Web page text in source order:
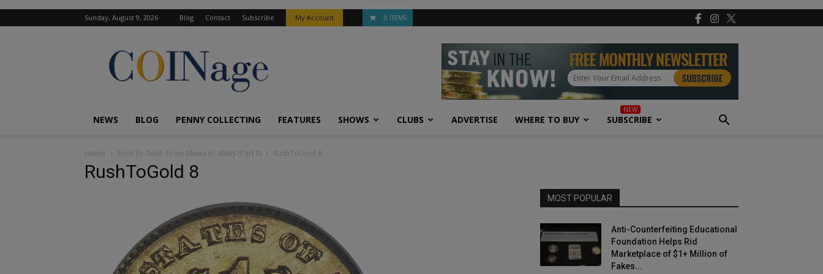
Sunday, August 9, 2026 Blog Contact Subscribe My Account 0 ITEMS
COINage
Magazine
NEWS BLOG PENNY COLLECTING FEATURES SHOWS CLUBS ADVERTISE WHERE TO BUY SUBSCRIBE
Home Rush to Gold: From Mines to Mints (Part II) RushToGold 8
RushToGold 8
MOST POPULAR
Anti-Counterfeiting Educational
Foundation Helps Rid
Marketplace of $1+ Million of
Fakes...